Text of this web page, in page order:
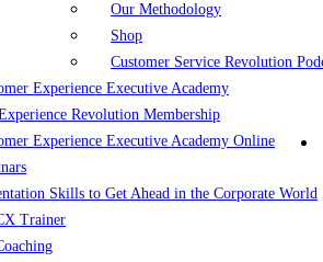
Our Methodology
Shop
Customer Service Revolution
Experience Executive Academy
Revolution Membership
Experience Executive Academy Online
Skills to Get Ahead in the Corporate World
Trainer